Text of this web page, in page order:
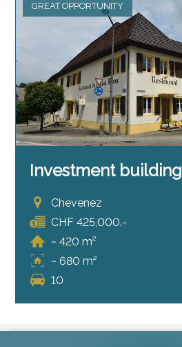
GREAT OPPORTUNITY
Investment building
Chevenez
CHF 425,000.-
~ 420 m²
~ 680 m²
10